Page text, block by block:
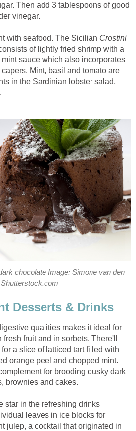
Then add 3 tablespoons of good
vinegar.
with seafood. The Sicilian Crostini
of lightly fried shrimp with a
sauce which also incorporates
Mint, basil and tomato are
in the Sardinian lobster salad,
.
chocolate Image: Simone van den
Desserts & Drinks
qualities makes it ideal for
fruit and in sorbets. There'll
a slice of latticed tart filled with
orange peel and chopped mint.
for brooding dusky dark
brownies and cakes.
star in the refreshing drinks
leaves in ice blocks for
julep, a cocktail that originated in